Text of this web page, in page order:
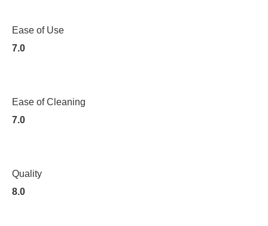
Ease of Use
7.0
Ease of Cleaning
7.0
Quality
8.0